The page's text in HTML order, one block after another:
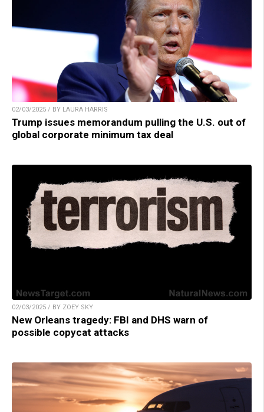
02/03/2025 / BY LAURA HARRIS
Trump issues memorandum pulling the U.S. out of
global corporate minimum tax deal
02/03/2025 / BY ZOEY SKY
New Orleans tragedy: FBI and DHS warn of
possible copycat attacks